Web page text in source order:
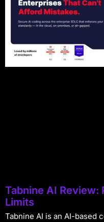
Tabnine AI Review:
Limits
Tabnine AI is an AI-based